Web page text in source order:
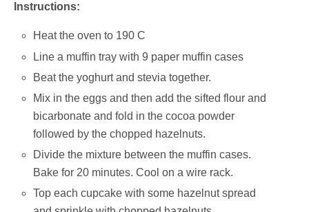
Instructions:
Heat the oven to 190 C
Line a muffin tray with 9 paper muffin cases
Beat the yoghurt and stevia together.
Mix in the eggs and then add the sifted flour and
bicarbonate and fold in the cocoa powder
followed by the chopped hazelnuts.
Divide the mixture between the muffin cases.
Bake for 20 minutes. Cool on a wire rack.
Top each cupcake with some hazelnut spread